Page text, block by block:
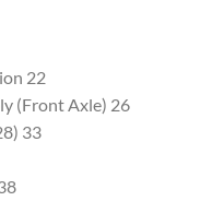
22
(Front Axle) 26
33